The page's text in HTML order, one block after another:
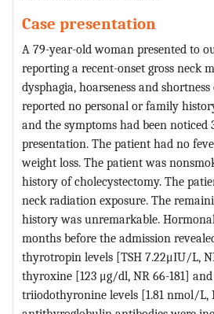
Case presentation
A 79-year-old woman presented to
reporting a recent-onset gross neck
dysphagia, hoarseness and
reported no personal or family
and the symptoms had been noticed
presentation. The patient had no
weight loss. The patient was
history of cholecystectomy. The
neck radiation exposure. The
history was unremarkable.
months before the admission
thyrotropin levels [TSH 7.22μΙU/L,
thyroxine [123 μg/dl, NR 66-181]
triiodothyronine levels [1.81 nmol/L,